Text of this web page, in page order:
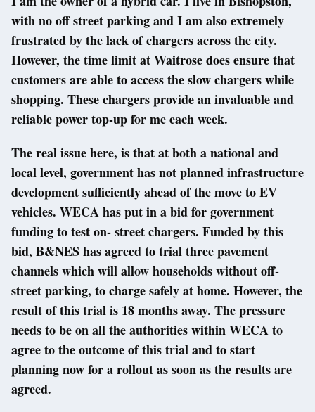
with no off street parking and I am also extremely
frustrated by the lack of chargers across the city.
However, the time limit at Waitrose does ensure that
customers are able to access the slow chargers while
shopping. These chargers provide an invaluable and
reliable power top-up for me each week.
The real issue here, is that at both a national and
local level, government has not planned infrastructure
development sufficiently ahead of the move to EV
vehicles. WECA has put in a bid for government
funding to test on- street chargers. Funded by this
bid, B&NES has agreed to trial three pavement
channels which will allow households without off-
street parking, to charge safely at home. However, the
result of this trial is 18 months away. The pressure
needs to be on all the authorities within WECA to
agree to the outcome of this trial and to start
planning now for a rollout as soon as the results are
agreed.